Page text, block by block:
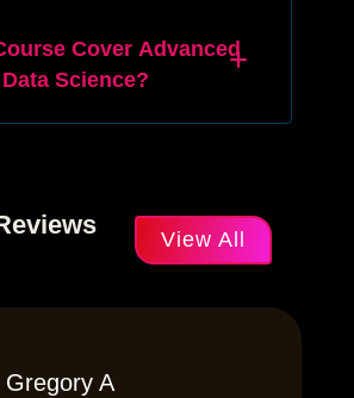
Cover Advanced
Science?
View All
Gregory A